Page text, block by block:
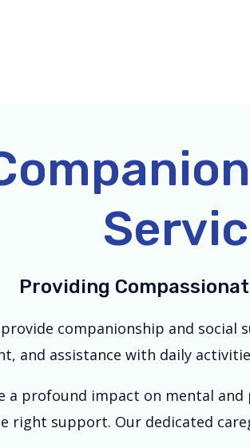
Providing
companionship and
and assistance with daily
a profound impact on mental
right support. Our dedicated